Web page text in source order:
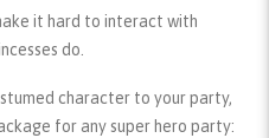
it hard to interact with
do.
character to your party,
for any super hero party: